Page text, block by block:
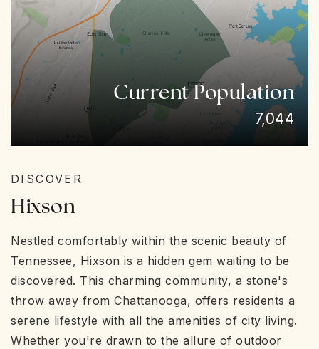
Current Population
7,044
DISCOVER
Hixson
Nestled comfortably within the scenic beauty of
Tennessee, Hixson is a hidden gem waiting to be
discovered. This charming community, a stone's
throw away from Chattanooga, offers residents a
serene lifestyle with all the amenities of city living.
Whether you're drawn to the allure of outdoor